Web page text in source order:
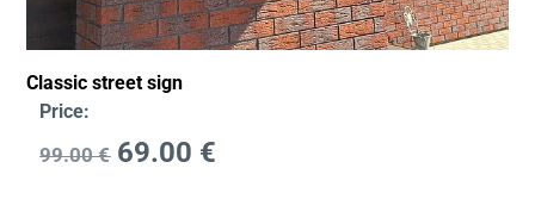
Classic street sign
Price:
99.00€ 69.00 €